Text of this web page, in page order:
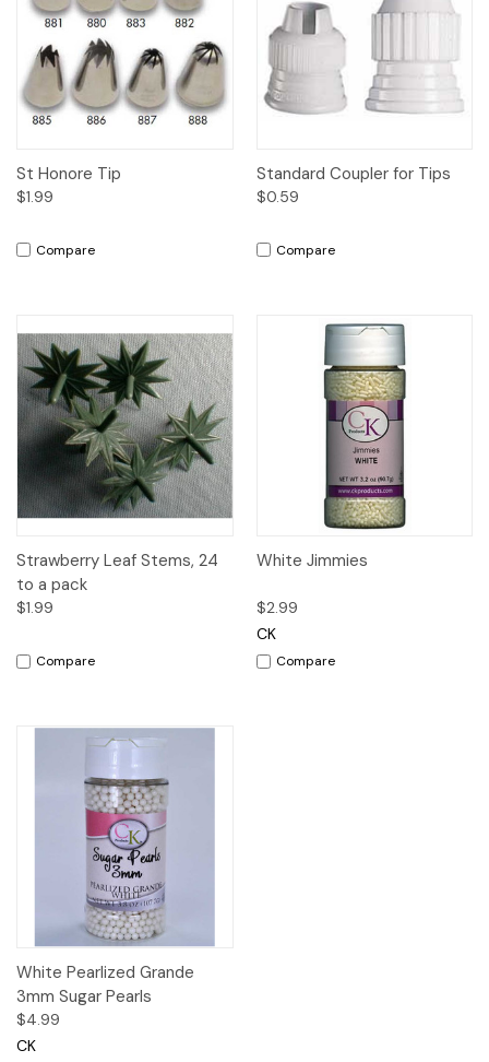
St Honore Tip
$1.99
Compare
Standard Coupler for Tips
$0.59
Compare
Strawberry Leaf Stems, 24
to a pack
$1.99
Compare
White Jimmies
$2.99
CK
Compare
White Pearlized Grande
3mm Sugar Pearls
$4.99
CK